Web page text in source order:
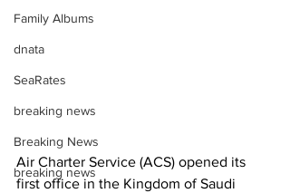
Family Albums
dnata
SeaRates
breaking news
Breaking News
breaking news
Air Charter Service (ACS) opened its
first office in the Kingdom of Saudi